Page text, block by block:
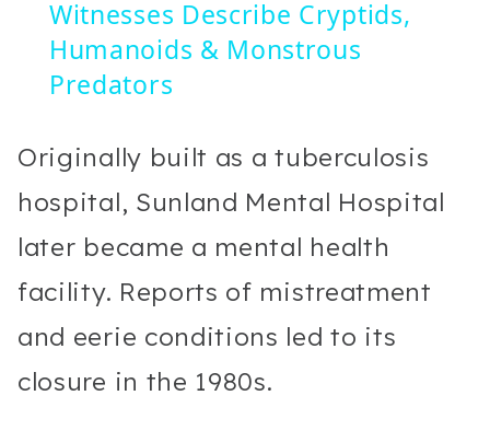
Witnesses Describe Cryptids,
Humanoids & Monstrous
Predators
Originally built as a tuberculosis
hospital, Sunland Mental Hospital
later became a mental health
facility. Reports of mistreatment
and eerie conditions led to its
closure in the 1980s.